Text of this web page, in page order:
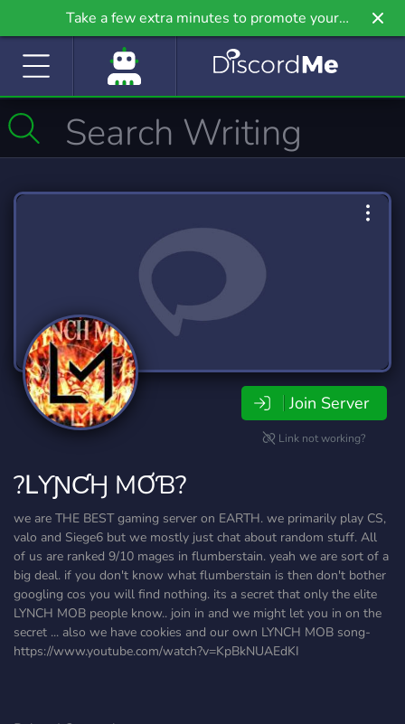
Take a few extra minutes to promote your
community even further on Griv.io, our newest
Join Server
Link not working?
?ԼƳƝƇӇ MƠƁ?
we are THE BEST gaming server on EARTH. we primarily play CS,
valo and Siege6 but we mostly just chat about random stuff. All
of us are ranked 9/10 mages in flumberstain. yeah we are sort of a
big deal. if you don't know what flumberstain is then don't bother
googling cos you will find nothing. its a secret that only the elite
LYNCH MOB people know.. join in and we might let you in on the
secret ... also we have cookies and our own LYNCH MOB song-
https://www.youtube.com/watch?v=KpBkNUAEdKI